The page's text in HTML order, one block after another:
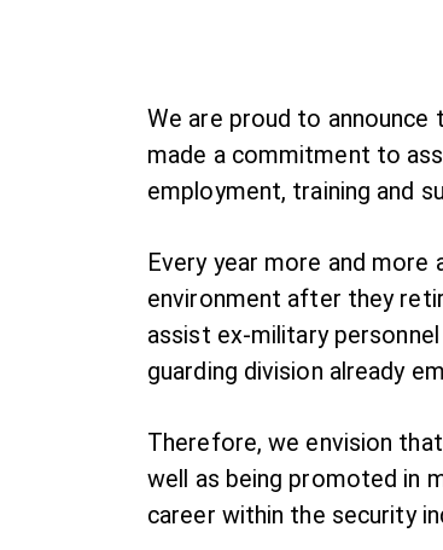
We are proud to announce
made a commitment to
employment, training and
Every year more and
environment after they
assist ex-military
guarding division already
Therefore, we envision
well as being promoted in
career within the security